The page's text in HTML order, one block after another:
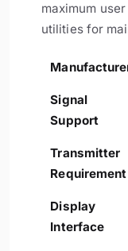
maximum
utilities for
Signal
Support
Transmitter
Requirement
Display
Interface